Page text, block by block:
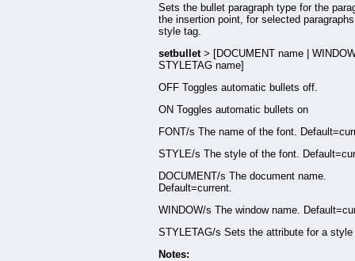
Sets the bullet paragraph type for the
the insertion point, for selected
style tag.
setbullet > [DOCUMENT name |
STYLETAG name]
OFF Toggles automatic bullets off.
ON Toggles automatic bullets on
FONT/s The name of the font.
STYLE/s The style of the font.
DOCUMENT/s The document name.
Default=current.
WINDOW/s The window name.
STYLETAG/s Sets the attribute for a style
Notes: